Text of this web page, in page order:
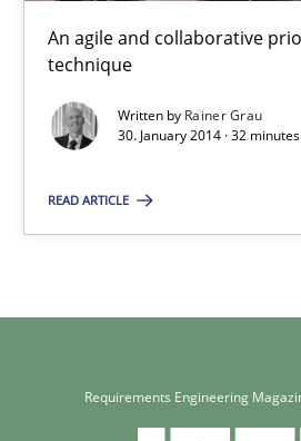
An agile and collaborative
technique
Written by Rainer Grau
30. January 2014 · 32
READ ARTICLE
30.01.2014
21 minutes
Innovation Arena
An agile and collaborative
Methods Practice
Rainer Grau
Requirements Engineering